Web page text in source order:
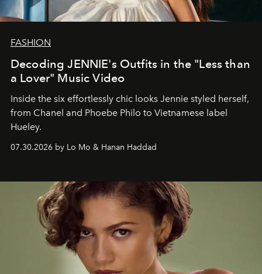
FASHION
Decoding JENNIE's Outfits in the "Less than
a Lover" Music Video
Inside the six effortlessly chic looks Jennie styled herself,
from Chanel and Phoebe Philo to Vietnamese label
Hueley.
07.30.2026 by Lo Mo & Hanan Haddad